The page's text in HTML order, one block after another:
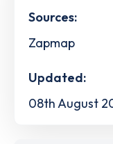
Sources:
Zapmap
Updated:
08th August